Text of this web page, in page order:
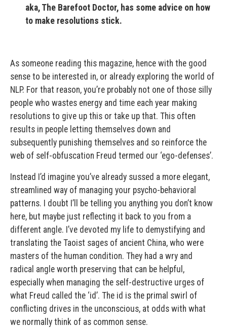
aka, The Barefoot Doctor, has some advice on how
to make resolutions stick.
As someone reading this magazine, hence with the good
sense to be interested in, or already exploring the world of
NLP. For that reason, you’re probably not one of those silly
people who wastes energy and time each year making
resolutions to give up this or take up that. This often
results in people letting themselves down and
subsequently punishing themselves and so reinforce the
web of self-obfuscation Freud termed our ‘ego-defenses’.
Instead I’d imagine you’ve already sussed a more elegant,
streamlined way of managing your psycho-behavioral
patterns. I doubt I’ll be telling you anything you don’t know
here, but maybe just reflecting it back to you from a
different angle. I’ve devoted my life to demystifying and
translating the Taoist sages of ancient China, who were
masters of the human condition. They had a wry and
radical angle worth preserving that can be helpful,
especially when managing the self-destructive urges of
what Freud called the ‘id’. The id is the primal swirl of
conflicting drives in the unconscious, at odds with what
we normally think of as common sense.